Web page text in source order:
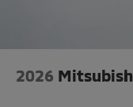
2026